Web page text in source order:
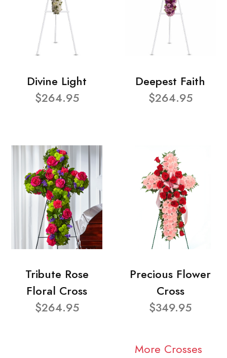
Divine Light
$264.95
Deepest Faith
$264.95
Tribute Rose
Floral Cross
$264.95
Precious Flower
Cross
$349.95
More Crosses